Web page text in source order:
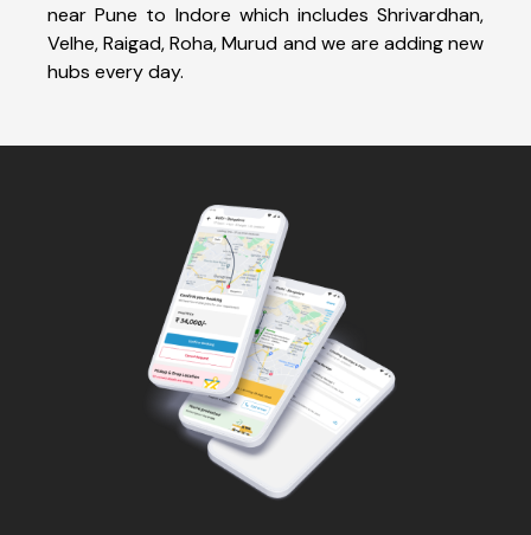
near Pune to Indore which includes Shrivardhan,
Velhe, Raigad, Roha, Murud and we are adding new
hubs every day.